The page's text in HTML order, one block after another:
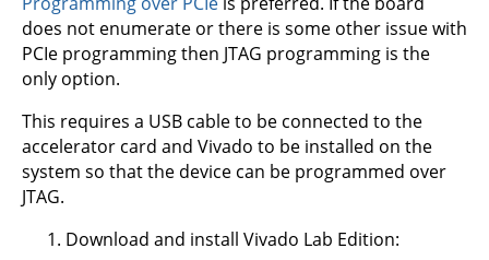
does not enumerate or there is some other issue with
PCIe programming then JTAG programming is the
only option.
This requires a USB cable to be connected to the
accelerator card and Vivado to be installed on the
system so that the device can be programmed over
JTAG.
Download and install Vivado Lab Edition: